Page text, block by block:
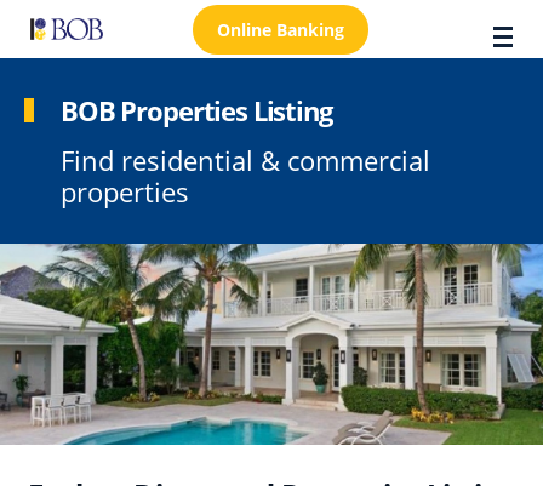
Online Banking
About Us
Customer Care
FAQs
Personal
Business
BOB Properties Listing
Find residential & commercial
properties